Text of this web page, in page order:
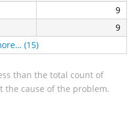
9
9
(15)
than the total count of
the cause of the problem.